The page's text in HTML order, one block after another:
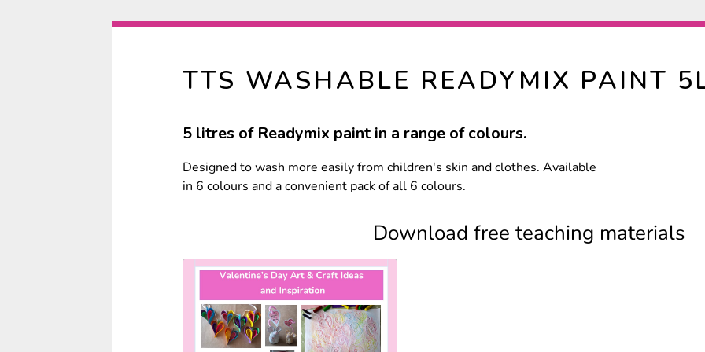
TTS WASHABLE READYMIX PAINT
5 litres of Readymix paint in a range of colours.
Designed to wash more easily from children's skin and clothes. Available
in 6 colours and a convenient pack of all 6 colours.
Download free teaching materials